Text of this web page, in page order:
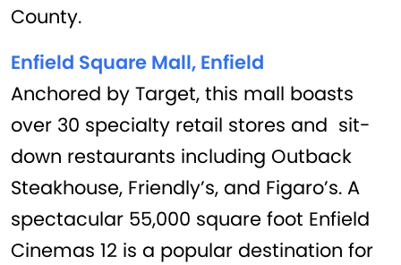
County.
Enfield Square Mall, Enfield
Anchored by Target, this mall boasts
over 30 specialty retail stores and sit-
down restaurants including Outback
Steakhouse, Friendly’s, and Figaro’s. A
spectacular 55,000 square foot Enfield
Cinemas 12 is a popular destination for